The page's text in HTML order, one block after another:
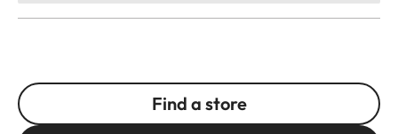
Find a store